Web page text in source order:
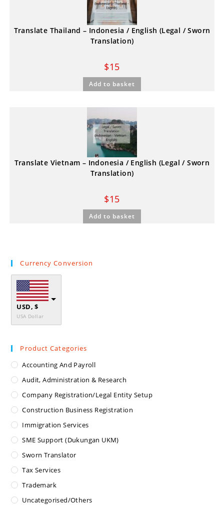
Translate Thailand – Indonesia / English (Legal / Sworn
Translation)
$15
Add to basket
Translate Vietnam – Indonesia / English (Legal / Sworn
Translation)
$15
Add to basket
Currency Conversion
USD, $
USA Dollar
Product Categories
Accounting And Payroll
Audit, Administration & Research
Company Registration/Legal Entity Setup
Construction Business Registration
Immigration Services
SME Support (Dukungan UKM)
Sworn Translator
Tax Services
Trademark
Uncategorised/Others